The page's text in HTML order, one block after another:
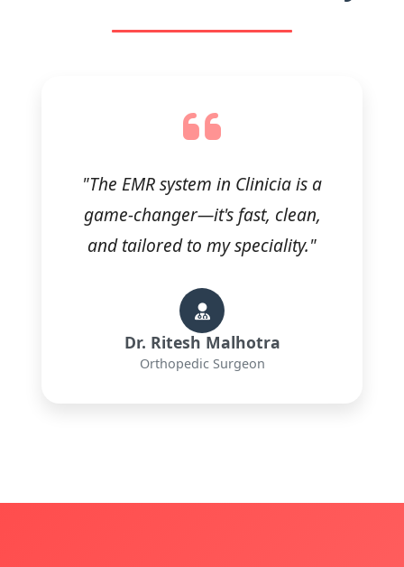
"The EMR system in Clinicia is a
game-changer—it's fast, clean,
and tailored to my speciality."
Dr. Ritesh Malhotra
Orthopedic Surgeon